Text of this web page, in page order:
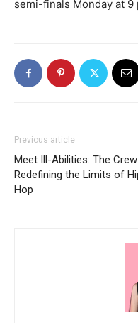
semi-finals Monday at 9
Previous article
Meet Ill-Abilities: The Crew
Redefining the Limits of
Hop